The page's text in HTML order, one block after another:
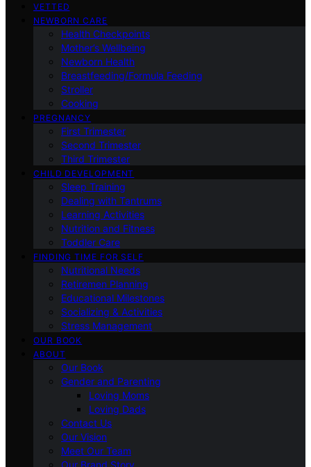
VETTED
NEWBORN CARE
Health Checkpoints
Mother’s Wellbeing
Newborn Health
Breastfeeding/Formula Feeding
Stroller
Cooking
PREGNANCY
First Trimester
Second Trimester
Third Trimester
CHILD DEVELOPMENT
Sleep Training
Dealing with Tantrums
Learning Activities
Nutrition and Fitness
Toddler Care
FINDING TIME FOR SELF
Nutritional Needs
Retiremen Planning
Educational Milestones
Socializing & Activities
Stress Management
OUR BOOK
ABOUT
Our Book
Gender and Parenting
Loving Moms
Loving Dads
Contact Us
Our Vision
Meet Our Team
Our Brand Story